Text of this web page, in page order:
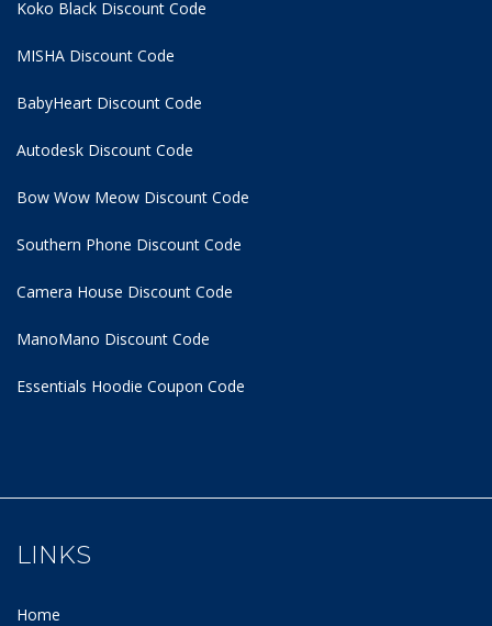
Koko Black Discount Code
MISHA Discount Code
BabyHeart Discount Code
Autodesk Discount Code
Bow Wow Meow Discount Code
Southern Phone Discount Code
Camera House Discount Code
ManoMano Discount Code
Essentials Hoodie Coupon Code
LINKS
Home